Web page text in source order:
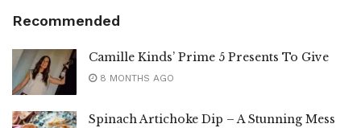
Recommended
Camille Kinds’ Prime 5 Presents To Give
8 MONTHS AGO
Spinach Artichoke Dip – A Stunning Mess